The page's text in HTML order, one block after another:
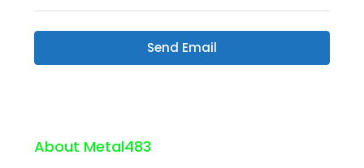
Send Email
About Metal483